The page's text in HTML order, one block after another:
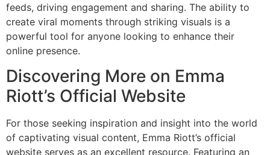
feeds, driving engagement and sharing. The ability to
create viral moments through striking visuals is a
powerful tool for anyone looking to enhance their
online presence.
Discovering More on Emma
Riott’s Official Website
For those seeking inspiration and insight into the world
of captivating visual content, Emma Riott’s official
website serves as an excellent resource. Featuring an